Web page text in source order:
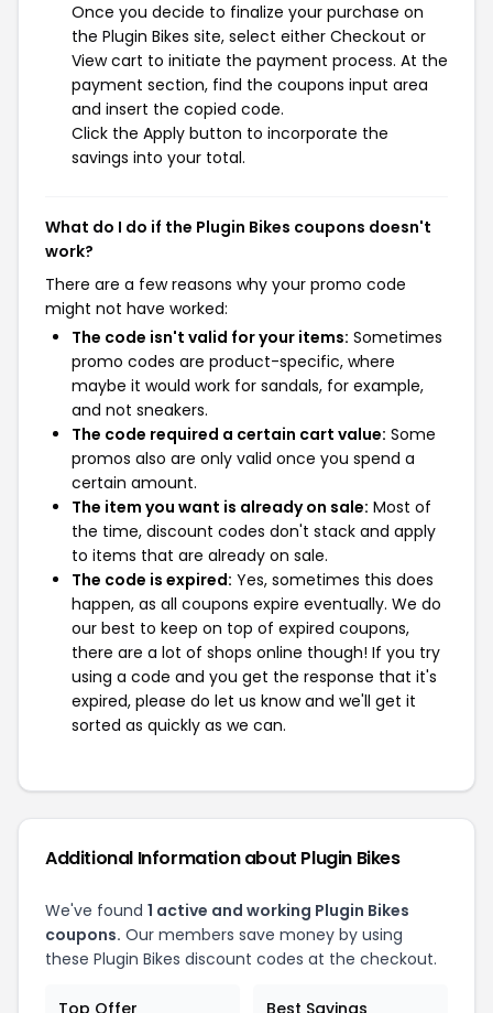
Once you decide to finalize your purchase on
the Plugin Bikes site, select either Checkout or
View cart to initiate the payment process. At the
payment section, find the coupons input area
and insert the copied code.
Click the Apply button to incorporate the
savings into your total.
What do I do if the Plugin Bikes coupons doesn't
work?
There are a few reasons why your promo code
might not have worked:
The code isn't valid for your items: Sometimes
promo codes are product-specific, where
maybe it would work for sandals, for example,
and not sneakers.
The code required a certain cart value: Some
promos also are only valid once you spend a
certain amount.
The item you want is already on sale: Most of
the time, discount codes don't stack and apply
to items that are already on sale.
The code is expired: Yes, sometimes this does
happen, as all coupons expire eventually. We do
our best to keep on top of expired coupons,
there are a lot of shops online though! If you try
using a code and you get the response that it's
expired, please do let us know and we'll get it
sorted as quickly as we can.
Additional Information about Plugin Bikes
We've found 1 active and working Plugin Bikes
coupons. Our members save money by using
these Plugin Bikes discount codes at the checkout.
Top Offer Best Savings